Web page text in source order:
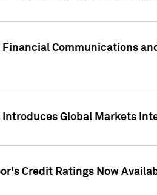
Financial Communications
Introduces Global Markets
Credit Ratings Now